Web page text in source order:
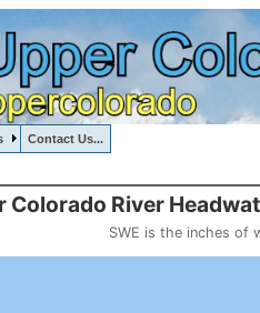
Contact Us...
River Basin Snowpack (SWE
Colorado River
SWE is the inches of